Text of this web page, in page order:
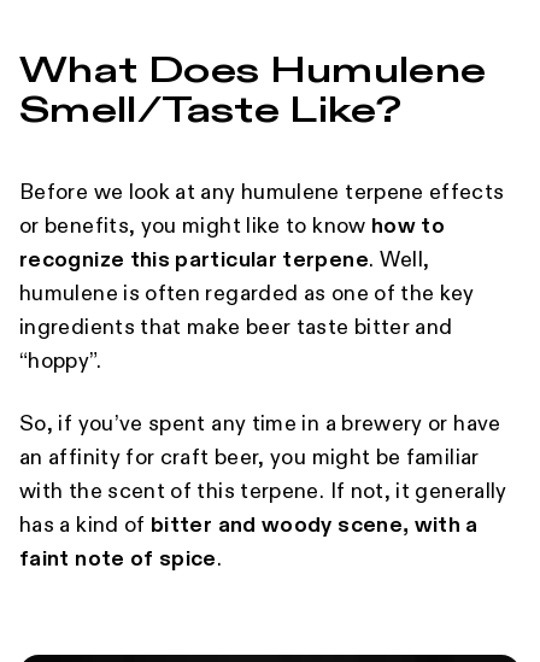
What Does Humulene
Smell/Taste Like?
Before we look at any humulene terpene effects
or benefits, you might like to know how to
recognize this particular terpene. Well,
humulene is often regarded as one of the key
ingredients that make beer taste bitter and
“hoppy”.
So, if you’ve spent any time in a brewery or have
an affinity for craft beer, you might be familiar
with the scent of this terpene. If not, it generally
has a kind of bitter and woody scene, with a
faint note of spice.